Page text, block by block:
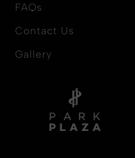
FAQs
Contact Us
Gallery